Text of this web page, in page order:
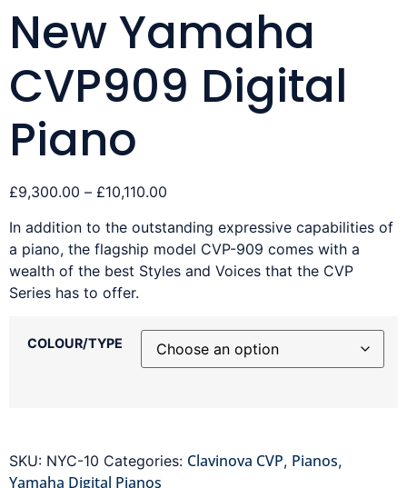
New Yamaha
CVP909 Digital
Piano
£9,300.00 – £10,110.00
In addition to the outstanding expressive capabilities of
a piano, the flagship model CVP-909 comes with a
wealth of the best Styles and Voices that the CVP
Series has to offer.
COLOUR/TYPE
SKU: NYC-10 Categories: Clavinova CVP, Pianos,
Yamaha Digital Pianos